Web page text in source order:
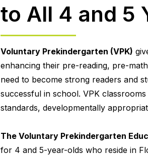
to All 4 and 5
Voluntary Prekindergarten (VPK)
enhancing their pre-reading, pre-
need to become strong readers and
successful in school. VPK
standards, developmentally
The Voluntary Prekindergarten
for 4 and 5-year-olds who reside in